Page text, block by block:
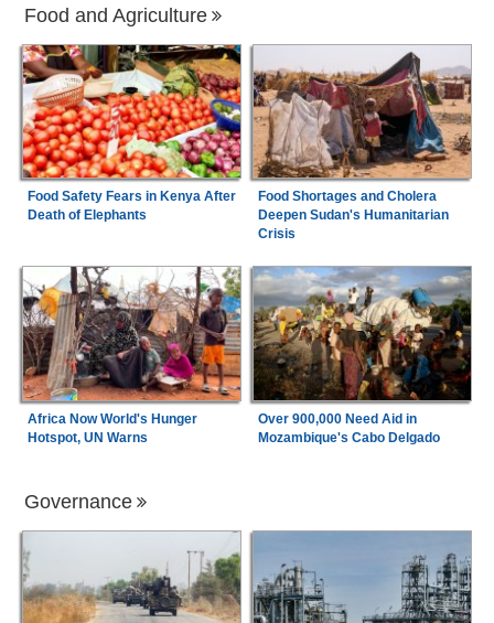
Food and Agriculture
Food Safety Fears in Kenya After
Death of Elephants
Food Shortages and Cholera
Deepen Sudan's Humanitarian
Crisis
Africa Now World's Hunger
Hotspot, UN Warns
Over 900,000 Need Aid in
Mozambique's Cabo Delgado
Governance